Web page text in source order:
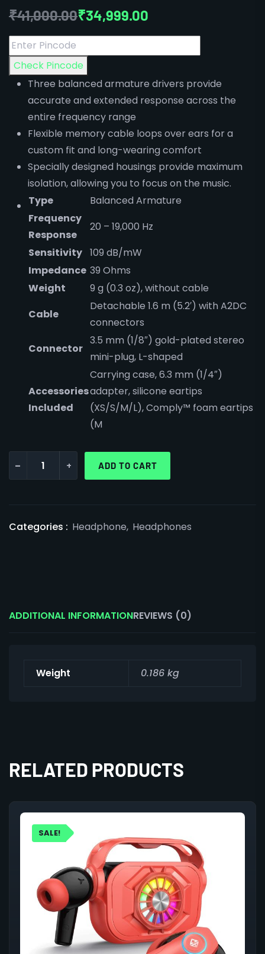
₹41,000.00₹34,999.00
Check Pincode
Three balanced armature drivers provide
accurate and extended response across the
entire frequency range
Flexible memory cable loops over ears for a
custom fit and long-wearing comfort
Specially designed housings provide maximum
isolation, allowing you to focus on the music.
Type
Balanced Armature
Frequency
Response
20 – 19,000 Hz
Sensitivity 109 dB/mW
Impedance 39 Ohms
Weight
9 g (0.3 oz), without cable
Cable
Detachable 1.6 m (5.2′) with A2DC
connectors
Connector
3.5 mm (1/8″) gold-plated stereo
mini-plug, L-shaped
Accessories
Included
Carrying case, 6.3 mm (1/4″)
adapter, silicone eartips
(XS/S/M/L), Comply™ foam eartips
(M
- + ADD TO CART
Categories : Headphone, Headphones
ADDITIONAL INFORMATIONREVIEWS (0)
Weight 0.186 kg
RELATED PRODUCTS
SALE!